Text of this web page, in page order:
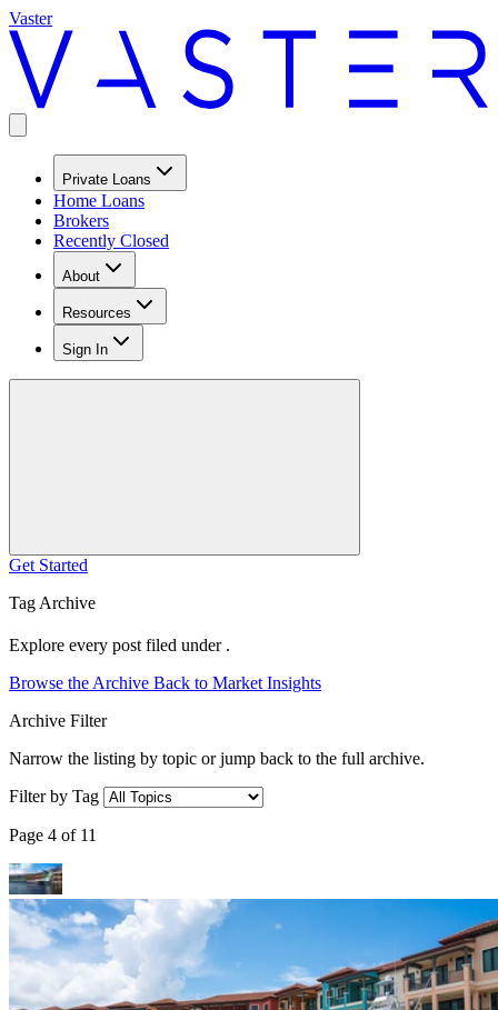
Vaster
Private Loans
Home Loans
Brokers
Recently Closed
About
Resources
Sign In
Get Started
Tag Archive
Explore every post filed under .
Browse the Archive Back to Market Insights
Archive Filter
Narrow the listing by topic or jump back to the full archive.
Filter by Tag
Page 4 of 11